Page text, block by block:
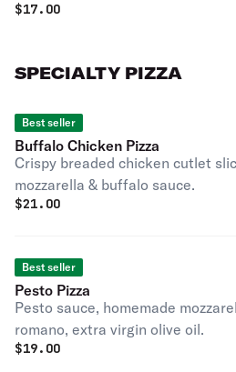
Caramelized
$17.00
SPECIALTY PIZZA
Best seller
Buffalo Chicken Pizza
Crispy breaded chicken cutlet
mozzarella & buffalo sauce.
$21.00
Best seller
Pesto Pizza
Pesto sauce, homemade
romano, extra virgin olive oil.
$19.00